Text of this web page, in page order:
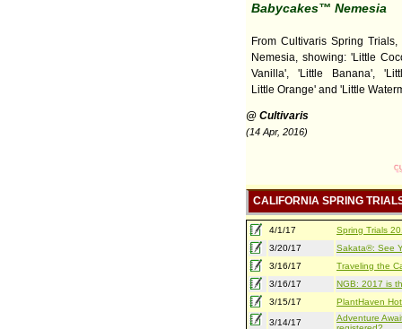
Babycakes™ Nemesia
From Cultivaris Spring Trials,
Nemesia, showing: 'Little
Vanilla', 'Little Banana',
Little Orange' and 'Little
@ Cultivaris
(14 Apr, 2016)
CALIFORNIA SPRING
4/1/17
Spring Trials
3/20/17
Sakata®: See
3/16/17
Traveling the
3/16/17
NGB: 2017 is
3/15/17
PlantHaven
3/14/17
Adventure